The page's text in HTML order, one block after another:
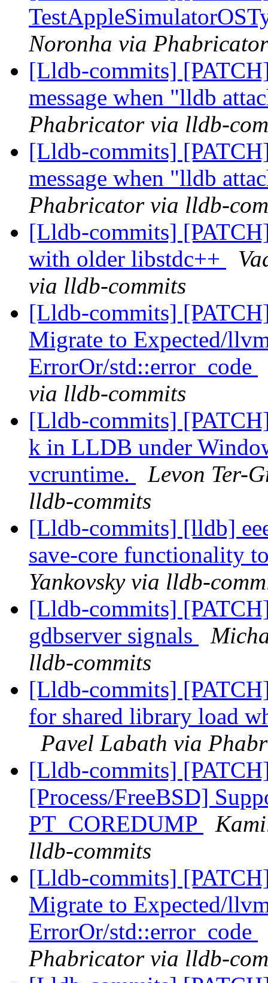
Noronha via
[Lldb-commits]
message when "lldb
Phabricator via lldb-
[Lldb-commits]
message when "lldb
Phabricator via lldb-
[Lldb-commits]
with older libstdc++
via lldb-commits
[Lldb-commits]
Migrate to Expected/
ErrorOr/std::error_code
via lldb-commits
[Lldb-commits]
k in LLDB under
vcruntime.
Levon Ter-
lldb-commits
[Lldb-commits] [lldb]
save-core functionality
Yankovsky via lldb-
[Lldb-commits]
gdbserver signals
lldb-commits
[Lldb-commits]
for shared library load
Pavel Labath via
[Lldb-commits]
[Process/FreeBSD]
PT_COREDUMP
lldb-commits
[Lldb-commits]
Migrate to Expected/
ErrorOr/std::error_code
Phabricator via lldb-